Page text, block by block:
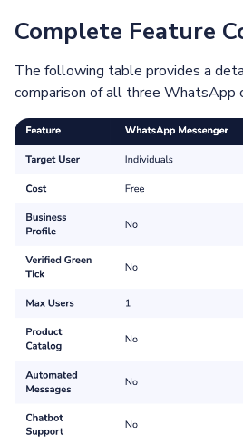
Complete Feature
The following table provides a
comparison of all three WhatsApp